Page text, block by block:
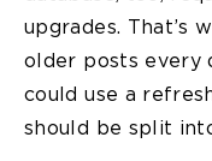
upgrades. That’s
older posts every
could use a
should be split